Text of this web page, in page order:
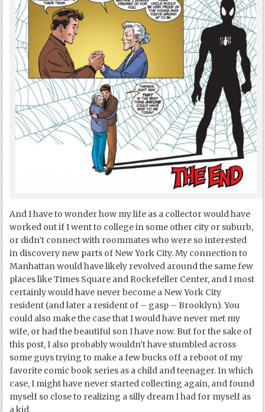
And I have to wonder how my life as a collector would have
worked out if I went to college in some other city or suburb,
or didn’t connect with roommates who were so interested
in discovery new parts of New York City. My connection to
Manhattan would have likely revolved around the same few
places like Times Square and Rockefeller Center, and I most
certainly would have never become a New York City
resident (and later a resident of – gasp – Brooklyn). You
could also make the case that I would have never met my
wife, or had the beautiful son I have now. But for the sake of
this post, I also probably wouldn’t have stumbled across
some guys trying to make a few bucks off a reboot of my
favorite comic book series as a child and teenager. In which
case, I might have never started collecting again, and found
myself so close to realizing a silly dream I had for myself as
a kid.